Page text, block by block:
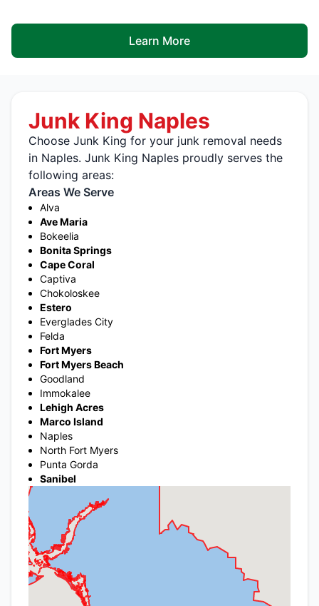
Learn More
Junk King Naples
Choose Junk King for your junk removal needs
in Naples. Junk King Naples proudly serves the
following areas:
Areas We Serve
Alva
Ave Maria
Bokeelia
Bonita Springs
Cape Coral
Captiva
Chokoloskee
Estero
Everglades City
Felda
Fort Myers
Fort Myers Beach
Goodland
Immokalee
Lehigh Acres
Marco Island
Naples
North Fort Myers
Punta Gorda
Sanibel